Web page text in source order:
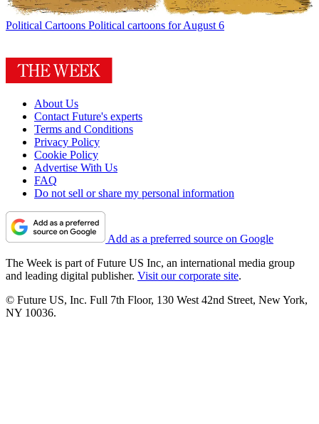
Political Cartoons Political cartoons for August 6
About Us
Contact Future's experts
Terms and Conditions
Privacy Policy
Cookie Policy
Advertise With Us
FAQ
Do not sell or share my personal information
Add as a preferred source on Google
The Week is part of Future US Inc, an international media group
and leading digital publisher. Visit our corporate site.
© Future US, Inc. Full 7th Floor, 130 West 42nd Street, New York,
NY 10036.